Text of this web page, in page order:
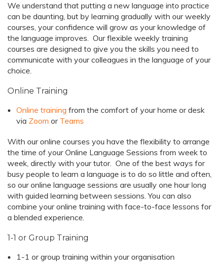
We understand that putting a new language into practice
can be daunting, but by learning gradually with our weekly
courses, your confidence will grow as your knowledge of
the language improves. Our flexible weekly training
courses are designed to give you the skills you need to
communicate with your colleagues in the language of your
choice.
Online Training
Online training from the comfort of your home or desk
via Zoom or Teams
With our online courses you have the flexibility to arrange
the time of your Online Language Sessions from week to
week, directly with your tutor. One of the best ways for
busy people to learn a language is to do so little and often,
so our online language sessions are usually one hour long
with guided learning between sessions. You can also
combine your online training with face-to-face lessons for
a blended experience.
1-1 or Group Training
1-1 or group training within your organisation